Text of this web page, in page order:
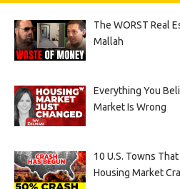
The WORST Real
Mallah
Everything You
Market Is Wrong
10 U.S. Towns
Housing Market